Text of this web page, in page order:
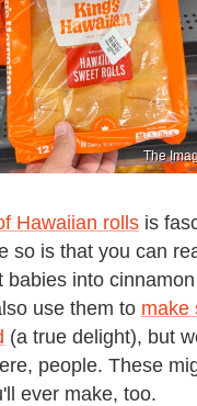
The
Hawaiian rolls is
so is that you can
babies into
use them to make
(a true delight), but
people. These
ever make, too.